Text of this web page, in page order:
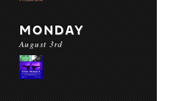
MONDAY
August 3rd